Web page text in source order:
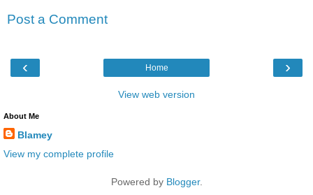
Post a Comment
‹ ›
Home
View web version
About Me
Blamey
View my complete profile
Powered by Blogger.